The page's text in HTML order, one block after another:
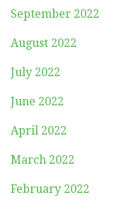
September 2022
August 2022
July 2022
June 2022
April 2022
March 2022
February 2022